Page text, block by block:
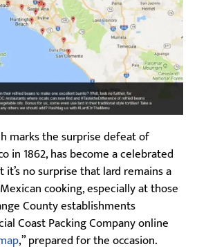
marks the surprise defeat of
in 1862, has become a celebrated
no surprise that lard remains a
cooking, especially at those
County establishments
Coast Packing Company online
,” prepared for the occasion.